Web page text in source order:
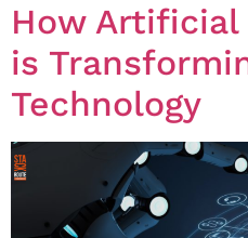
How
is
Technology